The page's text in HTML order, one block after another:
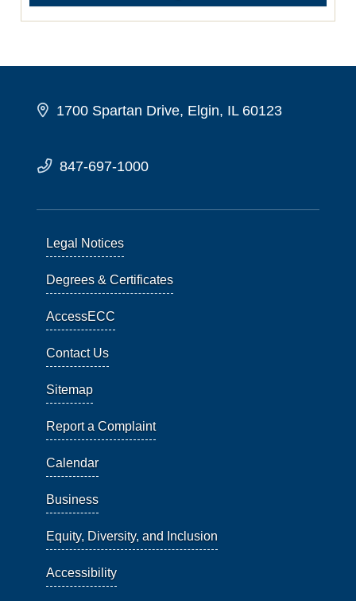
1700 Spartan Drive, Elgin, IL 60123
847-697-1000
Legal Notices
Degrees & Certificates
AccessECC
Contact Us
Sitemap
Report a Complaint
Calendar
Business
Equity, Diversity, and Inclusion
Accessibility